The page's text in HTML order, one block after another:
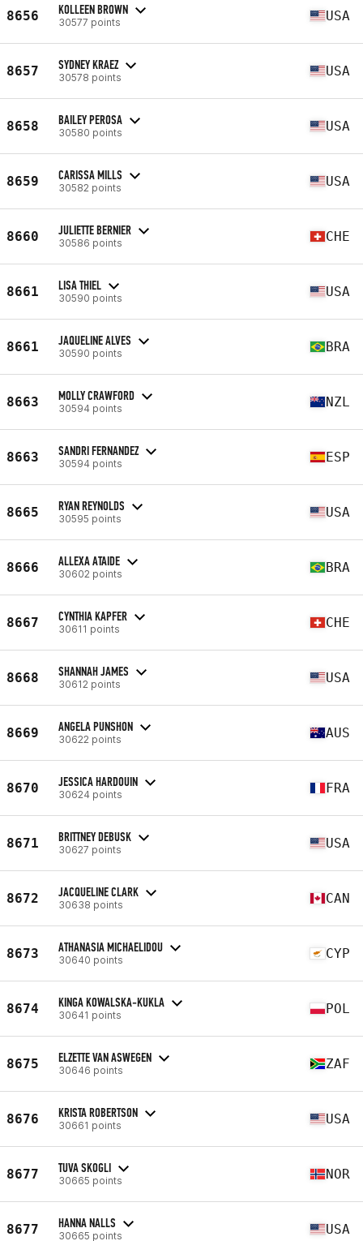
8656 KOLLEEN BROWN
30577 points USA
8657 SYDNEY KRAEZ
30578 points USA
8658 BAILEY PEROSA
30580 points USA
8659 CARISSA MILLS
30582 points USA
8660 JULIETTE BERNIER
30586 points CHE
8661 LISA THIEL
30590 points USA
8661 JAQUELINE ALVES
30590 points BRA
8663 MOLLY CRAWFORD
30594 points NZL
8663 SANDRI FERNANDEZ
30594 points ESP
8665 RYAN REYNOLDS
30595 points USA
8666 ALLEXA ATAIDE
30602 points BRA
8667 CYNTHIA KAPFER
30611 points CHE
8668 SHANNAH JAMES
30612 points USA
8669 ANGELA PUNSHON
30622 points AUS
8670 JESSICA HARDOUIN
30624 points FRA
8671 BRITTNEY DEBUSK
30627 points USA
8672 JACQUELINE CLARK
30638 points CAN
8673 ATHANASIA MICHAELIDOU
30640 points CYP
8674 KINGA KOWALSKA-KUKLA
30641 points POL
8675 ELZETTE VAN ASWEGEN
30646 points ZAF
8676 KRISTA ROBERTSON
30661 points USA
8677 TUVA SKOGLI
30665 points NOR
8677 HANNA NALLS
30665 points USA